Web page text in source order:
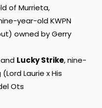
of Murrieta,
year-old KWPN
owned by Gerry
Lucky Strike, nine-
Laurie x His
Ots